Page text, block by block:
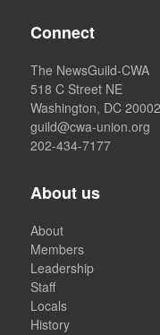
Connect
The NewsGuild-CWA
518 C Street NE
Washington, DC 20002
guild@cwa-union.org
202-434-7177
About us
About
Members
Leadership
Staff
Locals
History